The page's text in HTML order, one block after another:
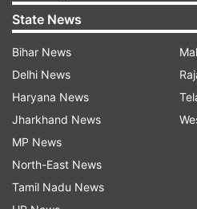
elections.
Raja Singh, a
suspended after his arrest
previous year for making
'blasphemous' against
These remarks were made
allowing comedian
perform a show in the city
State News
Bihar News
Delhi News
Haryana News
Jharkhand News
MP News
North-East News
Tamil Nadu News